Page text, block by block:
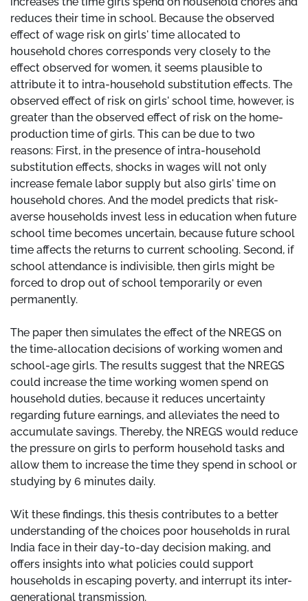
reduces their time in school. Because the observed
effect of wage risk on girls' time allocated to
household chores corresponds very closely to the
effect observed for women, it seems plausible to
attribute it to intra-household substitution effects. The
observed effect of risk on girls' school time, however, is
greater than the observed effect of risk on the home-
production time of girls. This can be due to two
reasons: First, in the presence of intra-household
substitution effects, shocks in wages will not only
increase female labor supply but also girls' time on
household chores. And the model predicts that risk-
averse households invest less in education when future
school time becomes uncertain, because future school
time affects the returns to current schooling. Second, if
school attendance is indivisible, then girls might be
forced to drop out of school temporarily or even
permanently.
The paper then simulates the effect of the NREGS on
the time-allocation decisions of working women and
school-age girls. The results suggest that the NREGS
could increase the time working women spend on
household duties, because it reduces uncertainty
regarding future earnings, and alleviates the need to
accumulate savings. Thereby, the NREGS would reduce
the pressure on girls to perform household tasks and
allow them to increase the time they spend in school or
studying by 6 minutes daily.
Wit these findings, this thesis contributes to a better
understanding of the choices poor households in rural
India face in their day-to-day decision making, and
offers insights into what policies could support
households in escaping poverty, and interrupt its inter-
generational transmission.